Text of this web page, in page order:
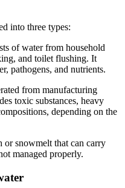
into three types:
of water from household
and toilet flushing. It
pathogens, and nutrients.
from manufacturing
toxic substances, heavy
depending on the
snowmelt that can carry
managed properly.